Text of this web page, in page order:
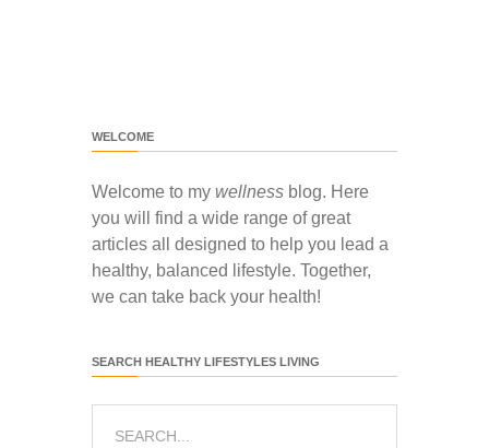
WELCOME
Welcome to my wellness blog. Here
you will find a wide range of great
articles all designed to help you lead a
healthy, balanced lifestyle. Together,
we can take back your health!
SEARCH HEALTHY LIFESTYLES LIVING